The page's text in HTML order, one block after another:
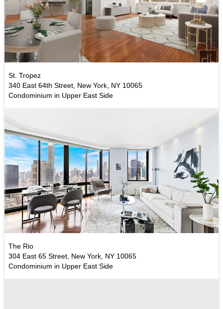
St. Tropez
340 East 64th Street, New York, NY 10065
Condominium in Upper East Side
The Rio
304 East 65 Street, New York, NY 10065
Condominium in Upper East Side